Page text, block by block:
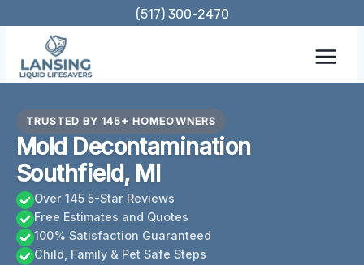
content
(517) 300-2470
TRUSTED BY 145+ HOMEOWNERS
Mold Decontamination
Southfield, MI
Over 145 5-Star Reviews
Free Estimates and Quotes
100% Satisfaction Guaranteed
Child, Family & Pet Safe Steps